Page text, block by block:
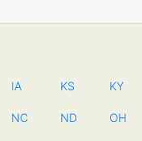
IA KS KY
NC ND OH